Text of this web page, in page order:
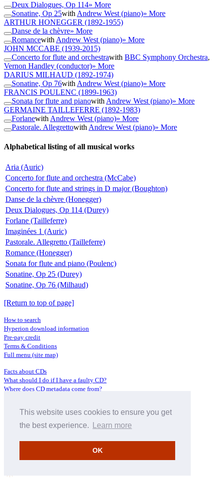
This website uses cookies to ensure you get
the best experience.
Learn more
OK
Deux Dialogues, Op 114» More
Sonatine, Op 25with Andrew West (piano)» More
ARTHUR HONEGGER (1892-1955)
Danse de la chèvre» More
Romancewith Andrew West (piano)» More
JOHN MCCABE (1939-2015)
Concerto for flute and orchestrawith BBC Symphony Orchestra,
Vernon Handley (conductor)» More
DARIUS MILHAUD (1892-1974)
Sonatine, Op 76with Andrew West (piano)» More
FRANCIS POULENC (1899-1963)
Sonata for flute and pianowith Andrew West (piano)» More
GERMAINE TAILLEFERRE (1892-1983)
Forlanewith Andrew West (piano)» More
Pastorale. Allegrettowith Andrew West (piano)» More
Alphabetical listing of all musical works
Aria (Auric)
Concerto for flute and orchestra (McCabe)
Concerto for flute and strings in D major (Boughton)
Danse de la chèvre (Honegger)
Deux Dialogues, Op 114 (Durey)
Forlane (Tailleferre)
Imaginées 1 (Auric)
Pastorale. Allegretto (Tailleferre)
Romance (Honegger)
Sonata for flute and piano (Poulenc)
Sonatine, Op 25 (Durey)
Sonatine, Op 76 (Milhaud)
[Return to top of page]
How to search
Hyperion download information
Pre-pay credit
Terms & Conditions
Full menu (site map)
Facts about CDs
What should I do if I have a faulty CD?
Where does CD metadata come from?
Distributors
Archive Service information
About Hyperion